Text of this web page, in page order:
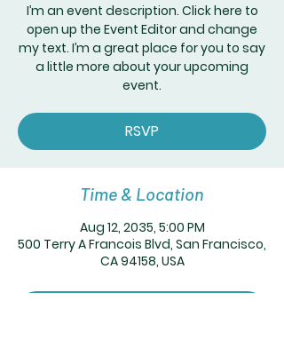
I’m an event description. Click here to
open up the Event Editor and change
my text. I’m a great place for you to say
a little more about your upcoming
event.
RSVP
Time & Location
Aug 12, 2035, 5:00 PM
500 Terry A Francois Blvd, San Francisco,
CA 94158, USA